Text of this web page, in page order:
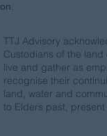
TTJ Advisory
Custodians of the
live and gather as
recognise their
land, water and
to Elders past,